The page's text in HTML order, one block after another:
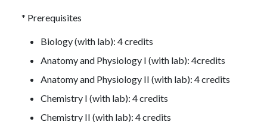
* Prerequisites
Biology (with lab): 4 credits
Anatomy and Physiology I (with lab): 4credits
Anatomy and Physiology II (with lab): 4 credits
Chemistry I (with lab): 4 credits
Chemistry II (with lab): 4 credits